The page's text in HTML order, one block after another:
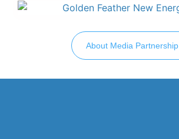
About Media Partnership